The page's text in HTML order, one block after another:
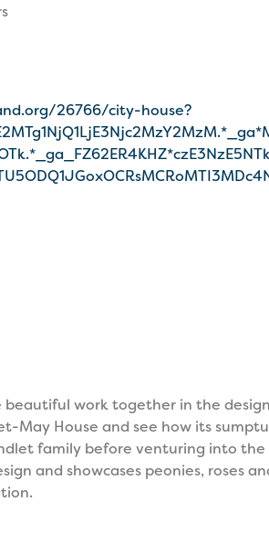
26766/city-house?
work together in the
May House and see how its
family before venturing into the
and showcases peonies, roses